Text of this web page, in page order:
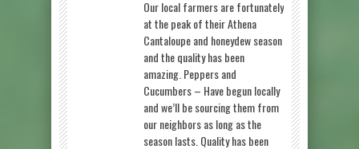
Our local farmers are fortunately
at the peak of their Athena
Cantaloupe and honeydew season
and the quality has been
amazing. Peppers and
Cucumbers – Have begun locally
and we’ll be sourcing them from
our neighbors as long as the
season lasts. Quality has been